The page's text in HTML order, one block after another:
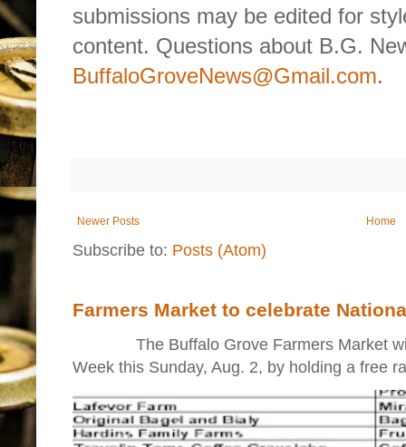
submissions may be edited for
content. Questions about B.G.
BuffaloGroveNews@Gmail.com.
Newer Posts Home
Subscribe to: Posts (Atom)
Farmers Market to celebrate
The Buffalo Grove Farmers Market will
Week this Sunday, Aug. 2, by holding a free